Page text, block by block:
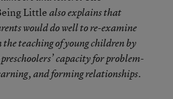
Littlealso explains that
would do well to re-examine
teaching of young children by
capacity for problem-
and forming relationships.